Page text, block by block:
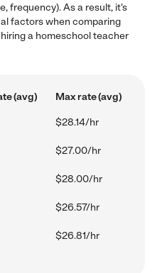
frequency). As a result, it's
factors when comparing
a homeschool teacher
(avg) Max rate (avg)
$28.14/hr
$27.00/hr
$28.00/hr
$26.57/hr
$26.81/hr